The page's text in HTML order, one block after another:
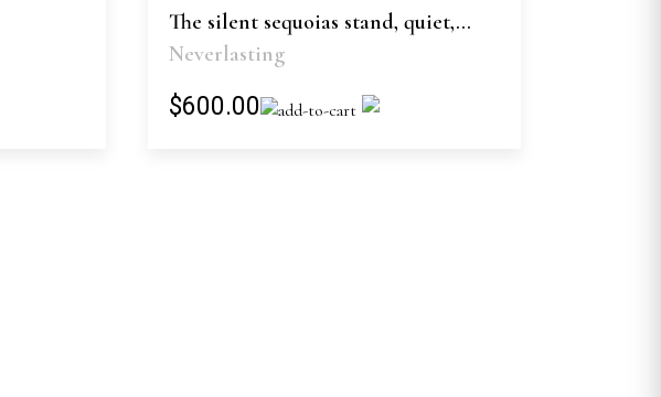
The silent sequoias stand, quiet,...
Neverlasting
$600.00